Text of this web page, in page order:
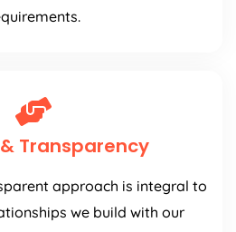
Transparency
approach is integral to
we build with our